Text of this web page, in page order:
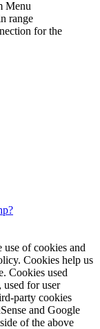
Menu
range
for the
use of cookies and
Cookies help us
Cookies used
for user
party cookies
and Google
of the above